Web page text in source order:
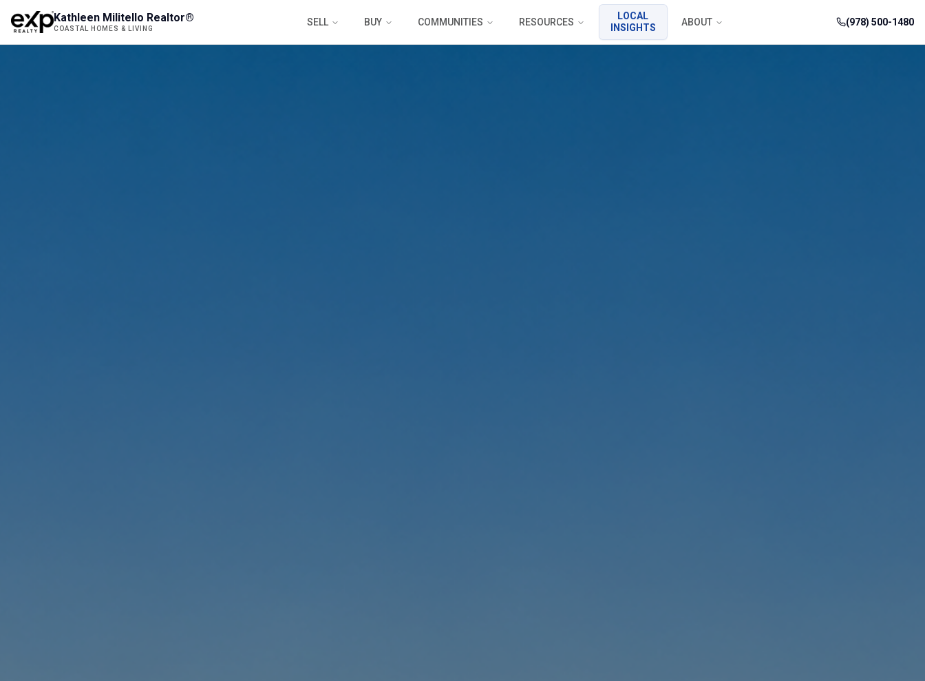
Kathleen Militello Realtor®
COASTAL HOMES & LIVING
SELL BUY COMMUNITIES RESOURCES
LOCAL
INSIGHTS
ABOUT (978) 500-1480